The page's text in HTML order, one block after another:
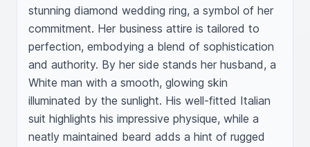
stunning diamond wedding ring, a symbol of her
commitment. Her business attire is tailored to
perfection, embodying a blend of sophistication
and authority. By her side stands her husband, a
White man with a smooth, glowing skin
illuminated by the sunlight. His well-fitted Italian
suit highlights his impressive physique, while a
neatly maintained beard adds a hint of rugged